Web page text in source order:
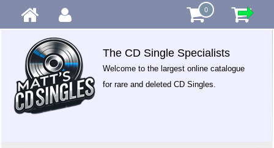
0
The CD Single Specialists
Welcome to the largest online catalogue
for rare and deleted CD Singles.